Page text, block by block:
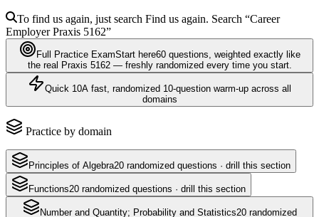
To find us again, just search Find us again. Search “Career
EmployerPraxis 5162”
Full Practice ExamStart here60questions , weighted exactly like
the real Praxis 5162— freshly randomized every time you start.
Quick 10A fast, randomized 10-question warm-up across all
domains
Practice by domain
Principles of Algebra20 randomized questions · drill this section
Functions20 randomized questions · drill this section
Number and Quantity; Probability and Statistics20randomized